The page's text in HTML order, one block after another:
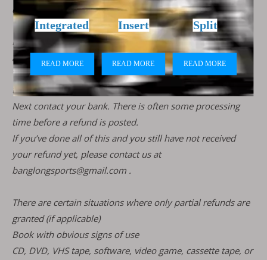
days.
If you haven’t received a refund yet, first check your bank
account again.
Then contact your credit card company, it may take some
time before your refund is officially posted.
Next contact your bank. There is often some processing
time before a refund is posted.
If you’ve done all of this and you still have not received
your refund yet, please contact us at
banglongsports@gmail.com .
There are certain situations where only partial refunds are
granted (if applicable)
Book with obvious signs of use
CD, DVD, VHS tape, software, video game, cassette tape, or